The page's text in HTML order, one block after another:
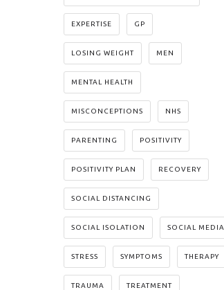
EXPERTISE GP
LOSING WEIGHT MEN
MENTAL HEALTH
MISCONCEPTIONS NHS
PARENTING POSITIVITY
POSITIVITY PLAN RECOVERY
SOCIAL DISTANCING
SOCIAL ISOLATION SOCIAL MEDIA
STRESS SYMPTOMS THERAPY
TRAUMA TREATMENT